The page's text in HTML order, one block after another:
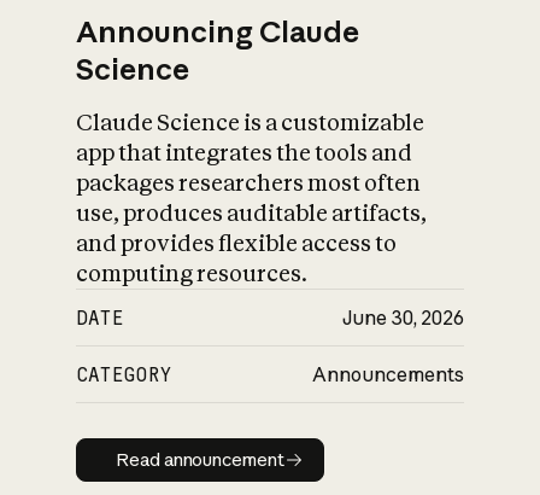
Announcing Claude
Science
Claude Science is a customizable
app that integrates the tools and
packages researchers most often
use, produces auditable artifacts,
and provides flexible access to
computing resources.
DATE June 30, 2026
CATEGORY Announcements
Read announcement
Read announcement